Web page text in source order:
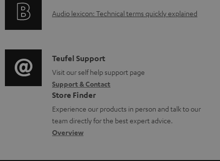
r
t
i
o
n
a
b
A
i
o
g
l
o
s
Audio lexicon: Technical terms quickly explained
C
o
n
t
a
c
Teufel Support
Visit our self help support page
Support & Contact
Store Finder
Experience our products in person and talk to our
team directly for the best expert advice.
Overview